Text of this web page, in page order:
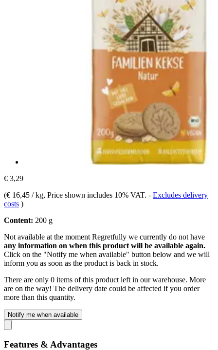
€ 3,29
(€ 16,45 / kg, Price shown includes 10% VAT. - Excludes delivery
costs )
Content: 200 g
Not available at the moment Regretfully we currently do not have
any information on when this product will be available again.
Click on the "Notify me when available" button below and we will
inform you as soon as the product is back in stock.
There are only 0 items of this product left in our warehouse. More
are on the way! The delivery date could be affected if you order
more than this quantity.
Notify me when available
Features & Advantages